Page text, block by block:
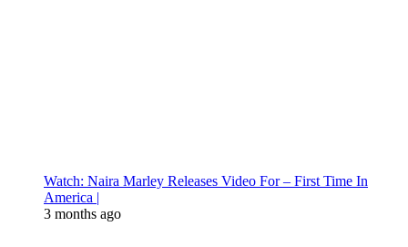
Watch: Naira Marley Releases Video For – First Time In
America |
3 months ago